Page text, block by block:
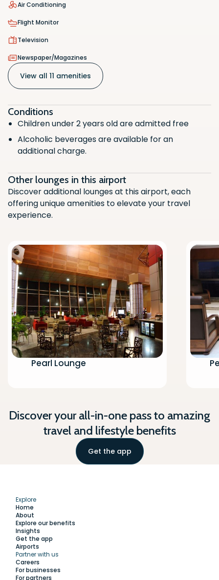
camera to download the app.
Air Conditioning
Flight Monitor
Television
Newspaper/Magazines
View all 11 amenities
Hot/Cold Food
Wifi Access
Charging station
Fruit
Air Conditioning
Television
Newspaper/Magazines
Conditions
Children under 2 years old are admitted free
Alcoholic beverages are available for an
additional charge.
Other lounges in this airport
Discover additional lounges at this airport, each
offering unique amenities to elevate your travel
experience.
Pearl Lounge
Discover your all-in-one pass to amazing
travel and lifestyle benefits
Get the app
camera to download the app.
Explore
Home
About
Explore our benefits
Insights
Get the app
Airports
Partner with us
Careers
For businesses
For partners